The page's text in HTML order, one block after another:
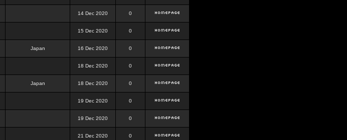
14 Dec 2020 0
15 Dec 2020 0
Japan 16 Dec 2020 0
18 Dec 2020 0
Japan 18 Dec 2020 0
19 Dec 2020 0
19 Dec 2020 0
21 Dec 2020 0